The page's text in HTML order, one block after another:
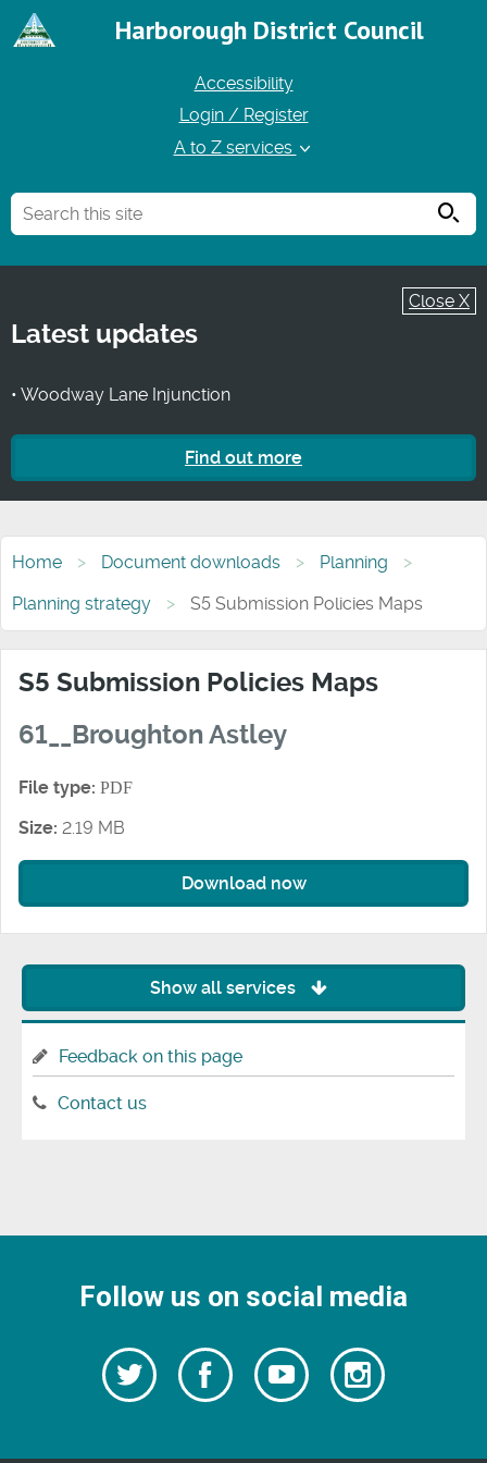
Harborough District Council
Accessibility
Login / Register
A to Z services
Close X
Latest updates
• Woodway Lane Injunction
Find out more
Home Document downloads
Planning
Planning strategy
S5 Submission Policies Maps
S5 Submission Policies Maps
61__Broughton Astley
File type: PDF
Size: 2.19 MB
Download now
Show all services
Feedback on this page
Contact us
Follow us on social media
Follow
us
Follow
us
Watch
our
Follow
us